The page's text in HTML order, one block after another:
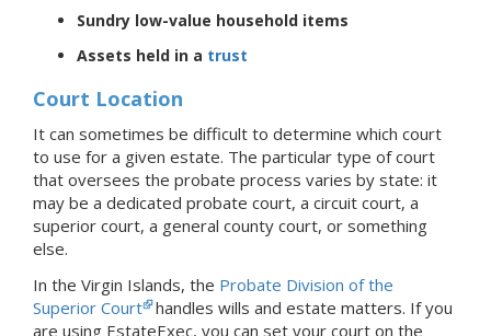
Sundry low-value household items
Assets held in a trust
Court Location
It can sometimes be difficult to determine which court
to use for a given estate. The particular type of court
that oversees the probate process varies by state: it
may be a dedicated probate court, a circuit court, a
superior court, a general county court, or something
else.
In the Virgin Islands, the Probate Division of the
Superior Court handles wills and estate matters. If you
are using EstateExec, you can set your court on the